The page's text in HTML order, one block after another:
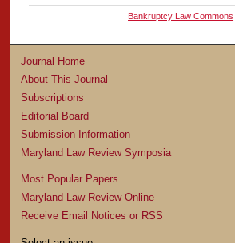
Bankruptcy Law Commons
Journal Home
About This Journal
Subscriptions
Editorial Board
Submission Information
Maryland Law Review Symposia
Most Popular Papers
Maryland Law Review Online
Receive Email Notices or RSS